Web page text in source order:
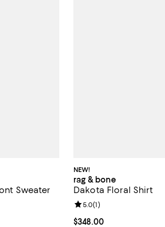
Sweater
NEW!
rag & bone
Dakota Floral Shirt
Current price $348.00; ;
$348.00
Review rating: 5.0 out
5.0(1)